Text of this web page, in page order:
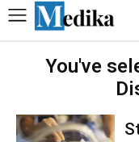
You've